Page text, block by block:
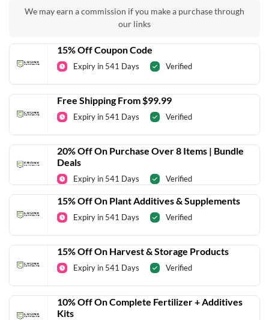
We may earn a commission if you make a purchase through
our links
15% Off Coupon Code
Expiry in 541 Days Verified
Free Shipping From $99.99
Expiry in 541 Days Verified
20% Off On Purchase Over 8 Items | Bundle
Deals
Expiry in 541 Days Verified
15% Off On Plant Additives & Supplements
Expiry in 541 Days Verified
15% Off On Harvest & Storage Products
Expiry in 541 Days Verified
10% Off On Complete Fertilizer + Additives
Kits